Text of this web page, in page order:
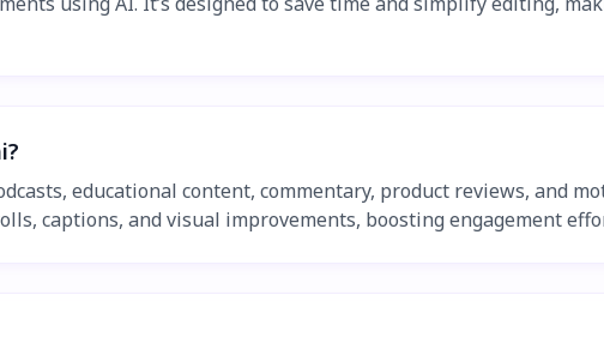
educational content, commentary, product reviews, and
captions, and visual improvements, boosting engagement